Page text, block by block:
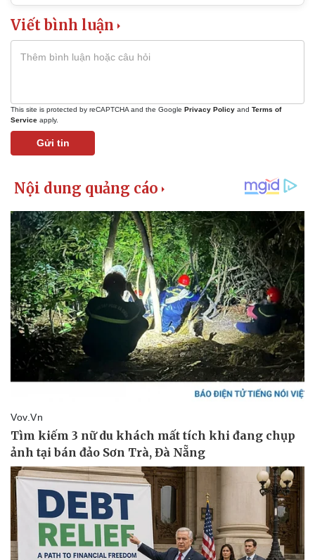
Viết bình luận
This site is protected by reCAPTCHA and the Google Privacy Policy and Terms of
Service apply.
Gửi tin